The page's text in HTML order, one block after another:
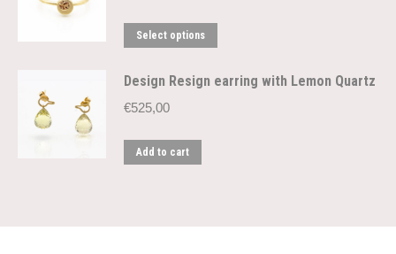
Select options
Design Resign earring with Lemon Quartz
€525,00
Add to cart